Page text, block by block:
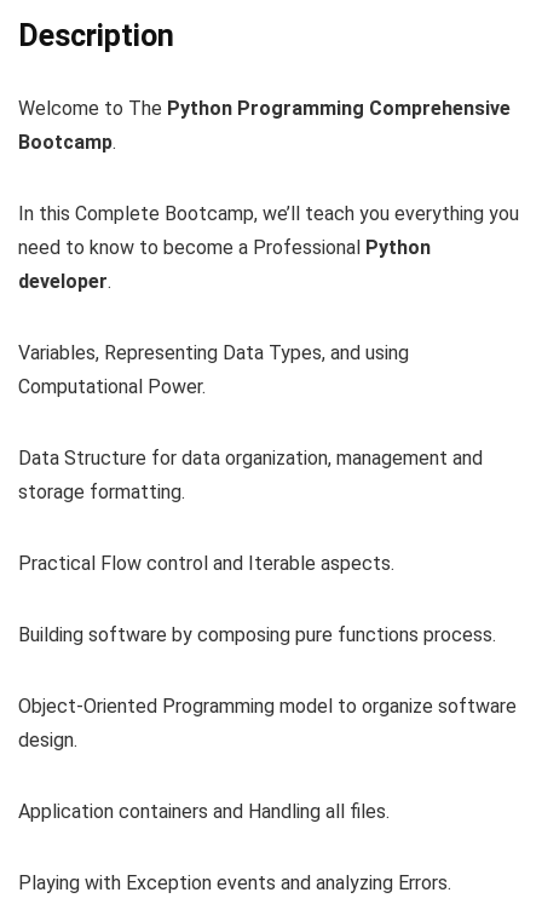
Description
Welcome to The Python Programming Comprehensive
Bootcamp.
In this Complete Bootcamp, we’ll teach you everything you
need to know to become a Professional Python
developer.
Variables, Representing Data Types, and using
Computational Power.
Data Structure for data organization, management and
storage formatting.
Practical Flow control and Iterable aspects.
Building software by composing pure functions process.
Object-Oriented Programming model to organize software
design.
Application containers and Handling all files.
Playing with Exception events and analyzing Errors.